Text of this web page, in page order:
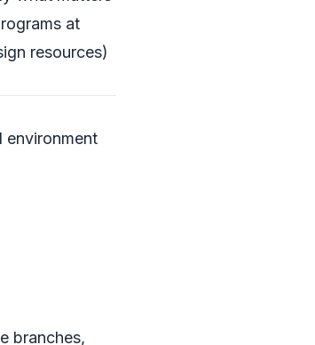
at
resources)
environment
branches,